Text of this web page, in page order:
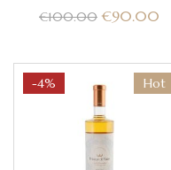
€100.00 €90.00
Hot
-4%